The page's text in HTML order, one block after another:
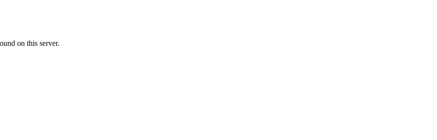
on this server.